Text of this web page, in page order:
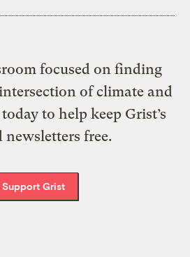
focused on finding
of climate and
to help keep Grist’s
newsletters free.
Support Grist